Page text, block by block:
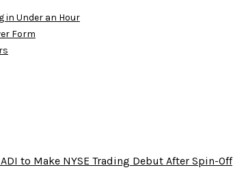
in Under an Hour
Form
to Make NYSE Trading Debut After Spin-Off